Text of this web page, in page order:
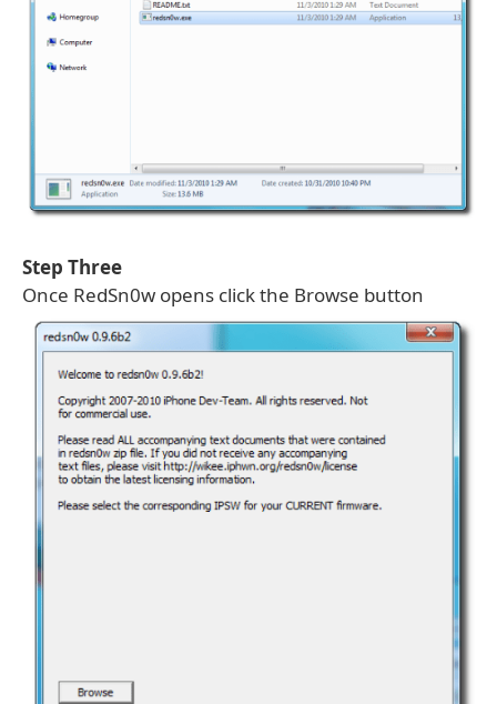
Step Three
Once RedSn0w opens click the Browse button